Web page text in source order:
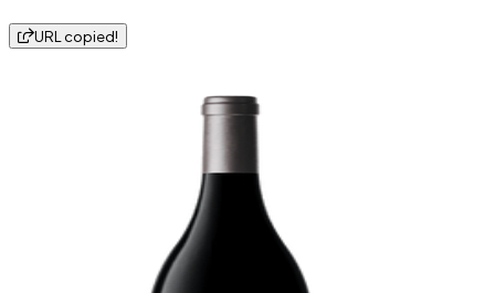
URL copied!